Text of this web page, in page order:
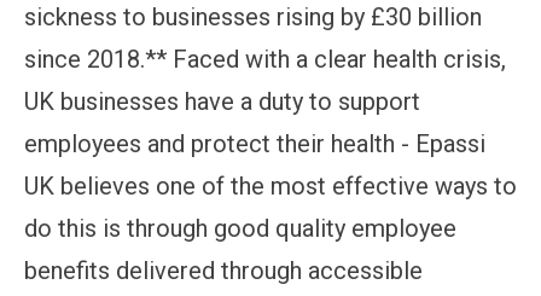
sickness to businesses rising by £30 billion
since 2018.** Faced with a clear health crisis,
UK businesses have a duty to support
employees and protect their health - Epassi
UK believes one of the most effective ways to
do this is through good quality employee
benefits delivered through accessible